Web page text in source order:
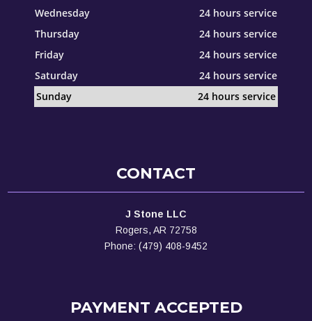
Wednesday
24 hours service
Thursday
24 hours service
Friday
24 hours service
Saturday
24 hours service
Sunday
24 hours service
CONTACT
J Stone LLC
Rogers, AR 72758
Phone: (479) 408-9452
PAYMENT ACCEPTED